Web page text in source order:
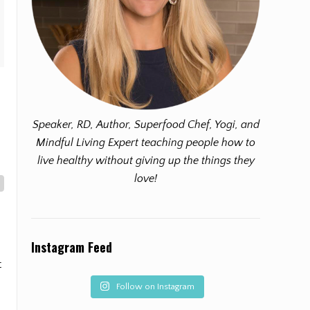
Speaker, RD, Author, Superfood Chef, Yogi, and
Mindful Living Expert teaching people how to
live healthy without giving up the things they
love!
Instagram Feed
Follow on Instagram